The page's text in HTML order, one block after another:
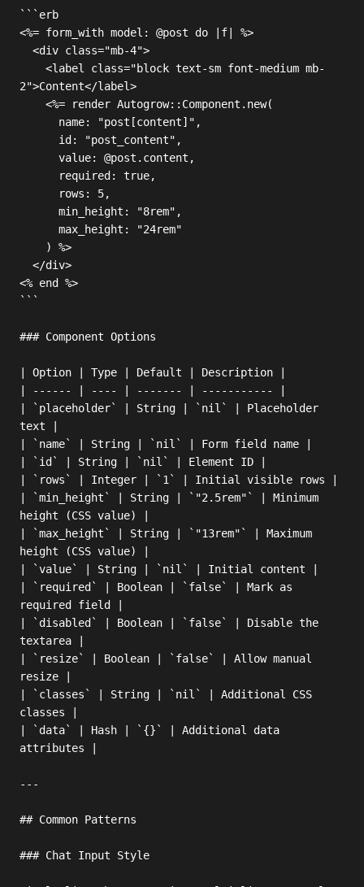
```erb
<%= form_with model: @post do |f| %>
2">Content</label>
<% end %>
```
### Component Options
| Option | Type | Default | Description |
| ------ | ---- | ------- | ----------- |
| `placeholder` | String | `nil` | Placeholder
text |
| `name` | String | `nil` | Form field name |
| `id` | String | `nil` | Element ID |
| `rows` | Integer | `1` | Initial visible rows |
| `min_height` | String | `"2.5rem"` | Minimum
height (CSS value) |
| `max_height` | String | `"13rem"` | Maximum
height (CSS value) |
| `value` | String | `nil` | Initial content |
| `required` | Boolean | `false` | Mark as
required field |
| `disabled` | Boolean | `false` | Disable the
textarea |
| `resize` | Boolean | `false` | Allow manual
resize |
| `classes` | String | `nil` | Additional CSS
classes |
| `data` | Hash | `{}` | Additional data
attributes |
---
## Common Patterns
### Chat Input Style